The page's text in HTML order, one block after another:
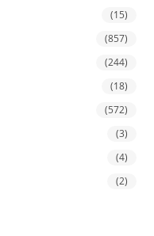
(15)
(857)
(244)
(18)
(572)
(3)
(4)
(2)